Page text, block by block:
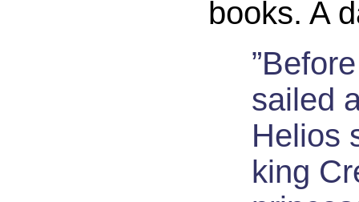
books. A
sailed
Helios
king